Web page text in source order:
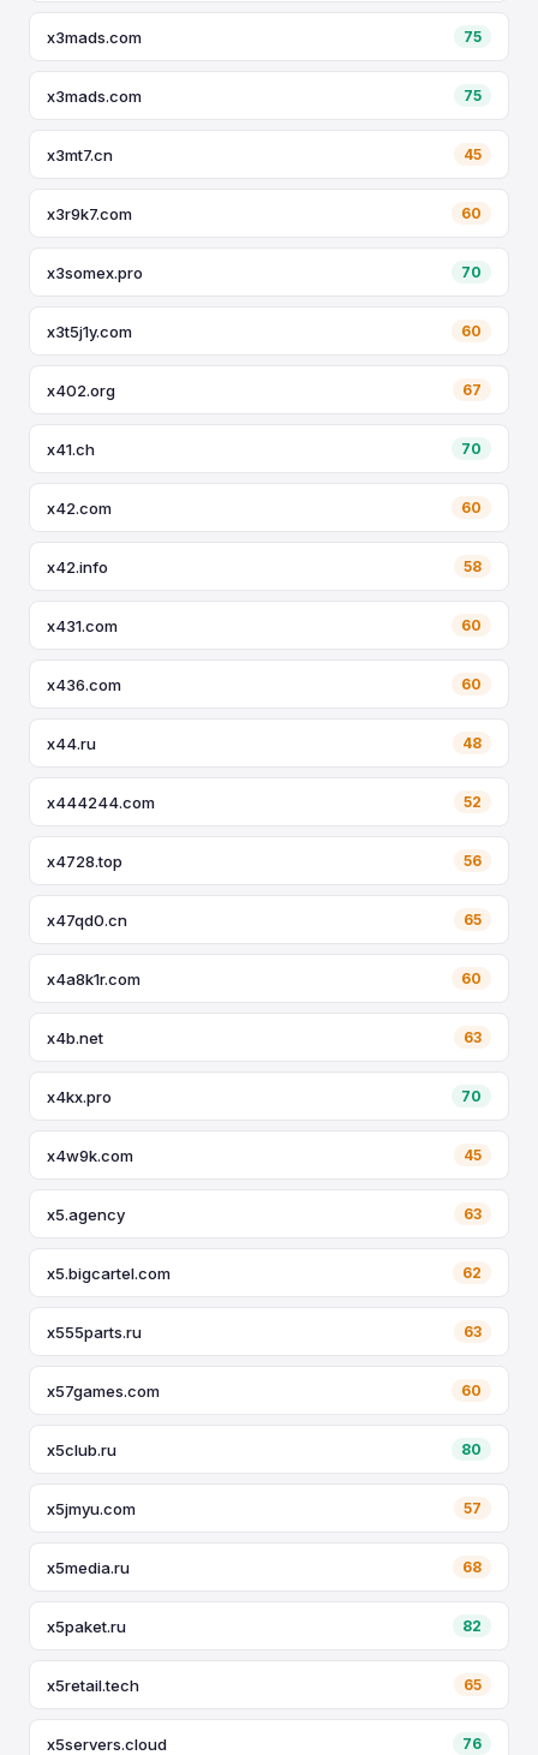
x3mads.com 75
x3mads.com 75
x3mt7.cn 45
x3r9k7.com 60
x3somex.pro 70
x3t5j1y.com 60
x402.org 67
x41.ch 70
x42.com 60
x42.info 58
x431.com 60
x436.com 60
x44.ru 48
x444244.com 52
x4728.top 56
x47qd0.cn 65
x4a8k1r.com 60
x4b.net 63
x4kx.pro 70
x4w9k.com 45
x5.agency 63
x5.bigcartel.com 62
x555parts.ru 63
x57games.com 60
x5club.ru 80
x5jmyu.com 57
x5media.ru 68
x5paket.ru 82
x5retail.tech 65
x5servers.cloud 76